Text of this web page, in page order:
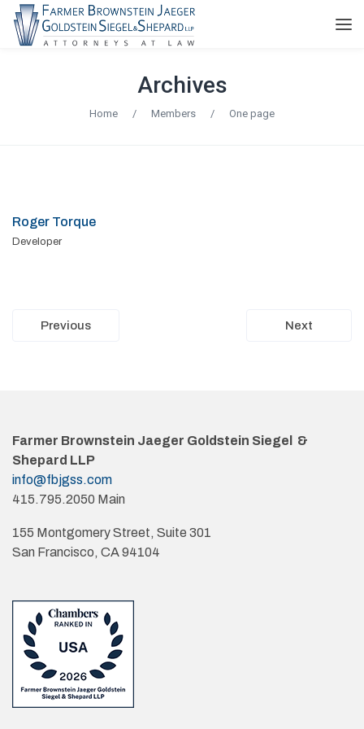
Archives
Home / Members / One page
Roger Torque
Developer
Previous Next
Farmer Brownstein Jaeger Goldstein Siegel &
Shepard LLP
info@fbjgss.com
415.795.2050 Main
155 Montgomery Street, Suite 301
San Francisco, CA 94104